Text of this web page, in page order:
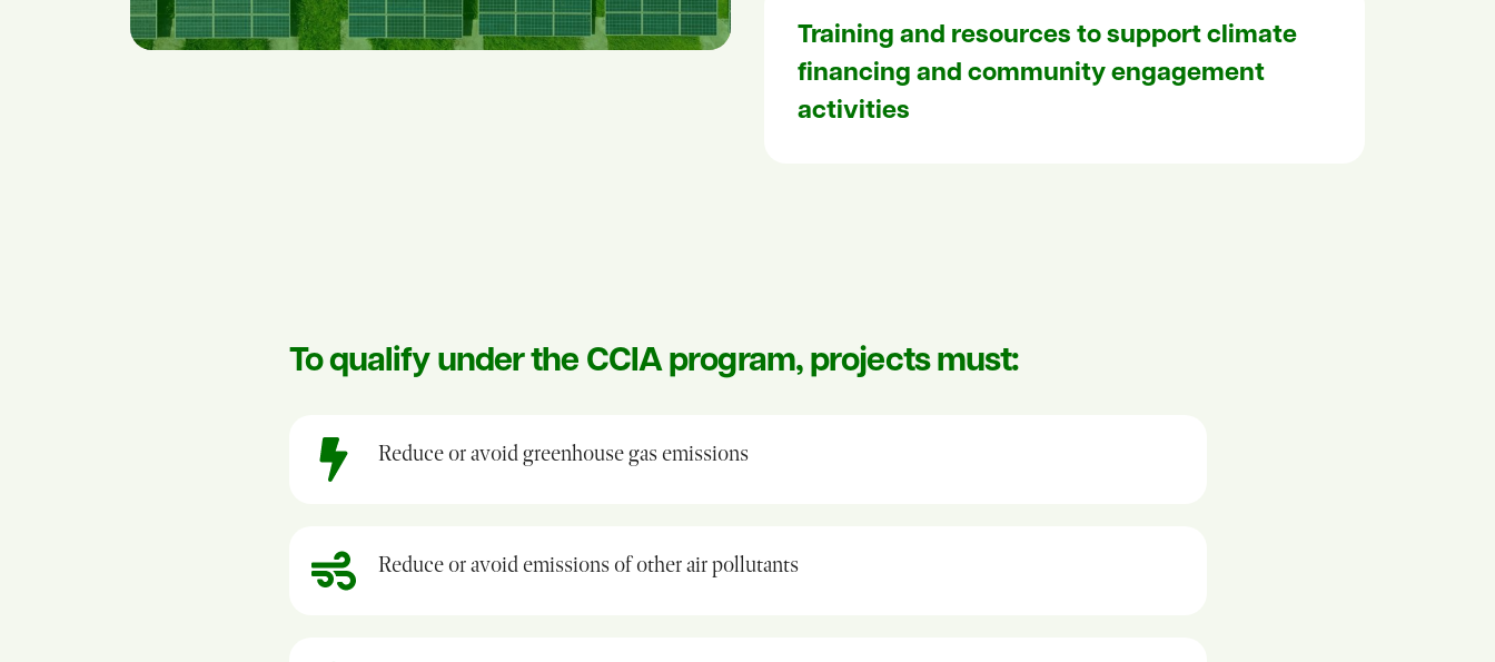
Training and resources to support climate
financing and community engagement
activities
To qualify under the CCIA program, projects must:
Reduce or avoid greenhouse gas emissions
Reduce or avoid emissions of other air pollutants